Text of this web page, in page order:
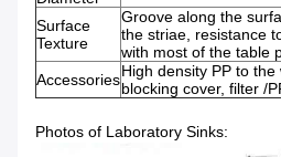
Surface
Texture
Groove along the
the striae, resistance
with most of the table
AccessoriesHigh density PP to
blocking cover, filter /
Photos of Laboratory Sinks: